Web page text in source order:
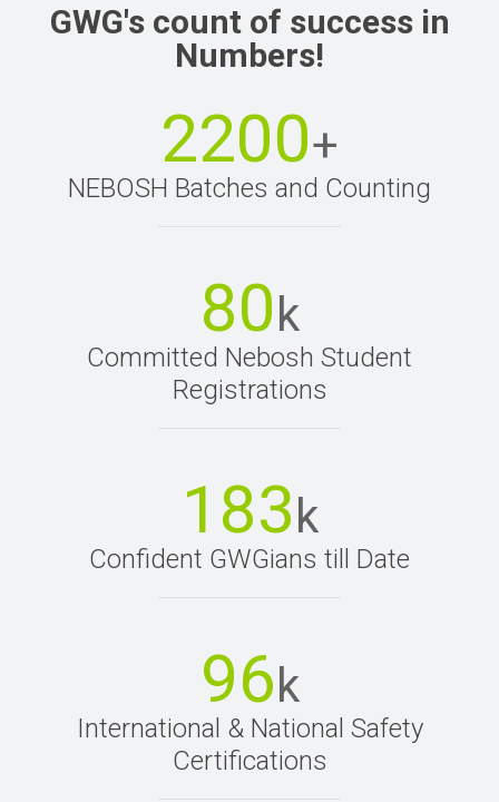
GWG's count of success in
Numbers!
2200+
NEBOSH Batches and Counting
80 k
Committed Nebosh Student
Registrations
183 k
Confident GWGians till Date
96k
International & National Safety
Certifications